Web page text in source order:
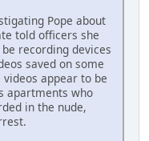
Pope about
told officers she
recording devices
saved on some
appear to be
apartments who
in the nude,